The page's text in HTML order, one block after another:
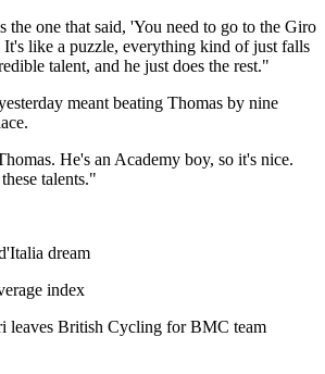
the one that said, 'You need to go to the Giro
It's like a puzzle, everything kind of just falls
talent, and he just does the rest."
meant beating Thomas by nine
He's an Academy boy, so it's nice.
talents."
dream
index
leaves British Cycling for BMC team